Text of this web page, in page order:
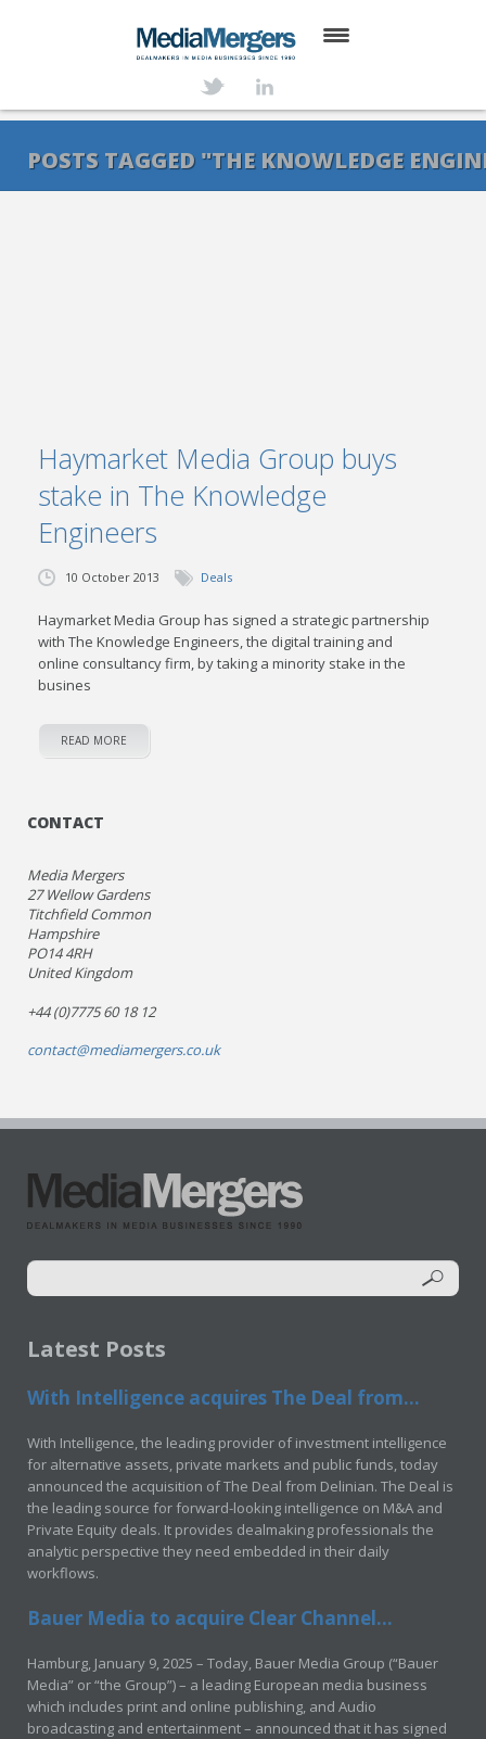
SERVICES
POSTS TAGGED "THE KNOWLEDGE
Haymarket Media Group buys
stake in The Knowledge
Engineers
10 October 2013 Deals
Haymarket Media Group has signed a strategic partnership
with The Knowledge Engineers, the digital training and
online consultancy firm, by taking a minority stake in the
busines
READ MORE
CONTACT
Media Mergers
27 Wellow Gardens
Titchfield Common
Hampshire
PO14 4RH
United Kingdom
+44 (0)7775 60 18 12
contact@mediamergers.co.uk
Latest Posts
With Intelligence acquires The Deal from...
With Intelligence, the leading provider of investment intelligence
for alternative assets, private markets and public funds, today
announced the acquisition of The Deal from Delinian. The Deal is
the leading source for forward-looking intelligence on M&A and
Private Equity deals. It provides dealmaking professionals the
analytic perspective they need embedded in their daily
workflows.
Bauer Media to acquire Clear Channel...
Hamburg, January 9, 2025 – Today, Bauer Media Group (“Bauer
Media” or “the Group”) – a leading European media business
which includes print and online publishing, and Audio
broadcasting and entertainment – announced that it has signed